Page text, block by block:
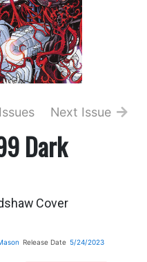
Next Issue
Dark
Cover
Release Date 5/24/2023